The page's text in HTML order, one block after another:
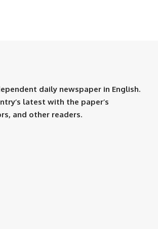
daily newspaper in English.
latest with the paper’s
and other readers.